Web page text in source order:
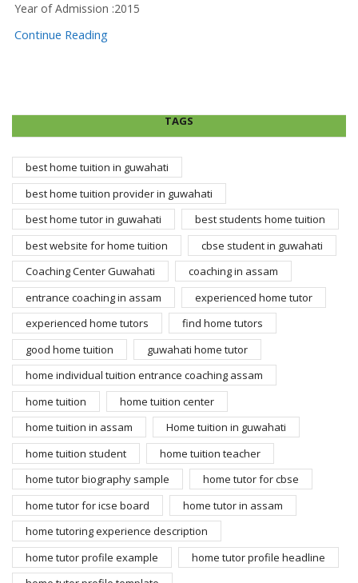
Year of Admission :2015
Continue Reading
TAGS
best home tuition in guwahati
best home tuition provider in guwahati
best home tutor in guwahati
best students home tuition
best website for home tuition
cbse student in guwahati
Coaching Center Guwahati
coaching in assam
entrance coaching in assam
experienced home tutor
experienced home tutors
find home tutors
good home tuition
guwahati home tutor
home individual tuition entrance coaching assam
home tuition
home tuition center
home tuition in assam
Home tuition in guwahati
home tuition student
home tuition teacher
home tutor biography sample
home tutor for cbse
home tutor for icse board
home tutor in assam
home tutoring experience description
home tutor profile example
home tutor profile headline